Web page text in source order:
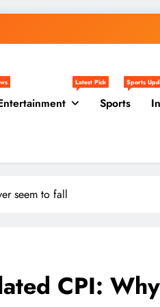
Latest Pick
Sports
Sports
seem to fall
CPI: Why